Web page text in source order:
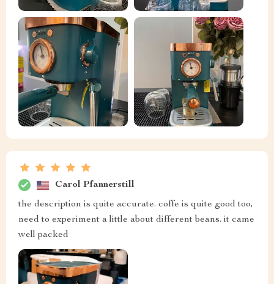
Carol Pfannerstill
the description is quite accurate. coffe is quite good too,
need to experiment a little about different beans. it came
well packed